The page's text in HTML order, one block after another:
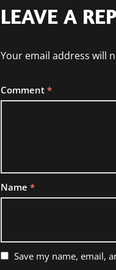
LEAVE A
Your email address will
Comment *
Name *
Save my name, email,